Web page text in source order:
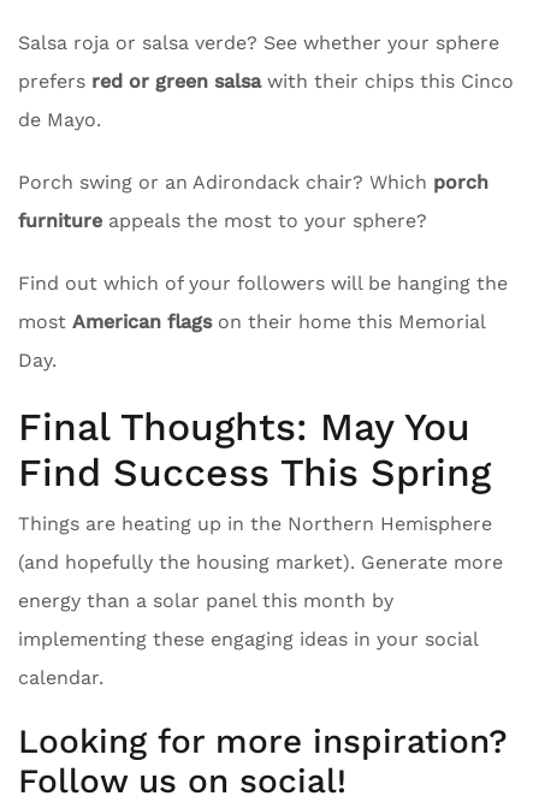
Salsa roja or salsa verde? See whether your sphere
prefers red or green salsawith their chips this Cinco
de Mayo.
Porch swing or an Adirondack chair? Which porch
furniture appeals the most to your sphere?
Find out which of your followers will be hanging the
most American flagson their home this Memorial
Day.
Final Thoughts: May You
Find Success This Spring
Things are heating up in the Northern Hemisphere
(and hopefully the housing market). Generate more
energy than a solar panel this month by
implementing these engaging ideas in your social
calendar.
Looking for more inspiration?
Follow us on social!